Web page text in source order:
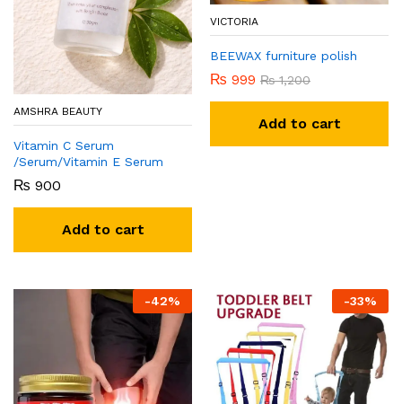
AMSHRA BEAUTY
Vitamin C Serum
/Serum/Vitamin E Serum
₨ 900
Add to cart
VICTORIA
BEEWAX furniture polish
₨ 999 ₨1,200
Add to cart
-42% -33%